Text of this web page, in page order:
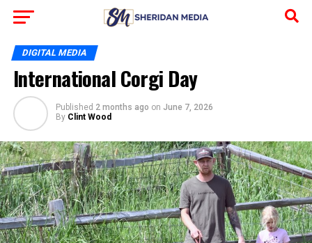
DIGITAL MEDIA
International Corgi Day
Published 2 months ago on June 7, 2026
By Clint Wood